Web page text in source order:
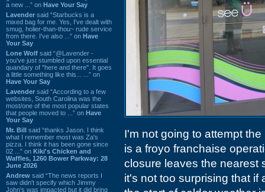
a new ...” on Have Your Say
Lavender said “Starbucks is a
mixed bag for me. Yes, I've dealt with
smug, holier-than-thou~ rude service
from there. I've also ...” on Have
Your Say
Lone Wolf said “@Lavender -
you've just stumbled upon essential
quandary of "here and there". It goes
a little something like this... ...” on
Have Your Say
Lavender said “According to a few
websites, South Carolina was the
most/one of the most popular states
that people moved to ...” on Have
Your Say
Mr. Bill said “thanks Jason. I think
what I remember most was Za's
pizza. I think it has been gone since
02 ...” on Kiki's Chicken and
Waffles, 1260 Bower Parkway: 28
June 2026
Andrew said “The news reports I
saw didn't specify which Jimmy
John's was impacted but it did bring
I'm not going to attempt
is a froyo franchaise
closure leaves the nearest
it's not too surprising that if